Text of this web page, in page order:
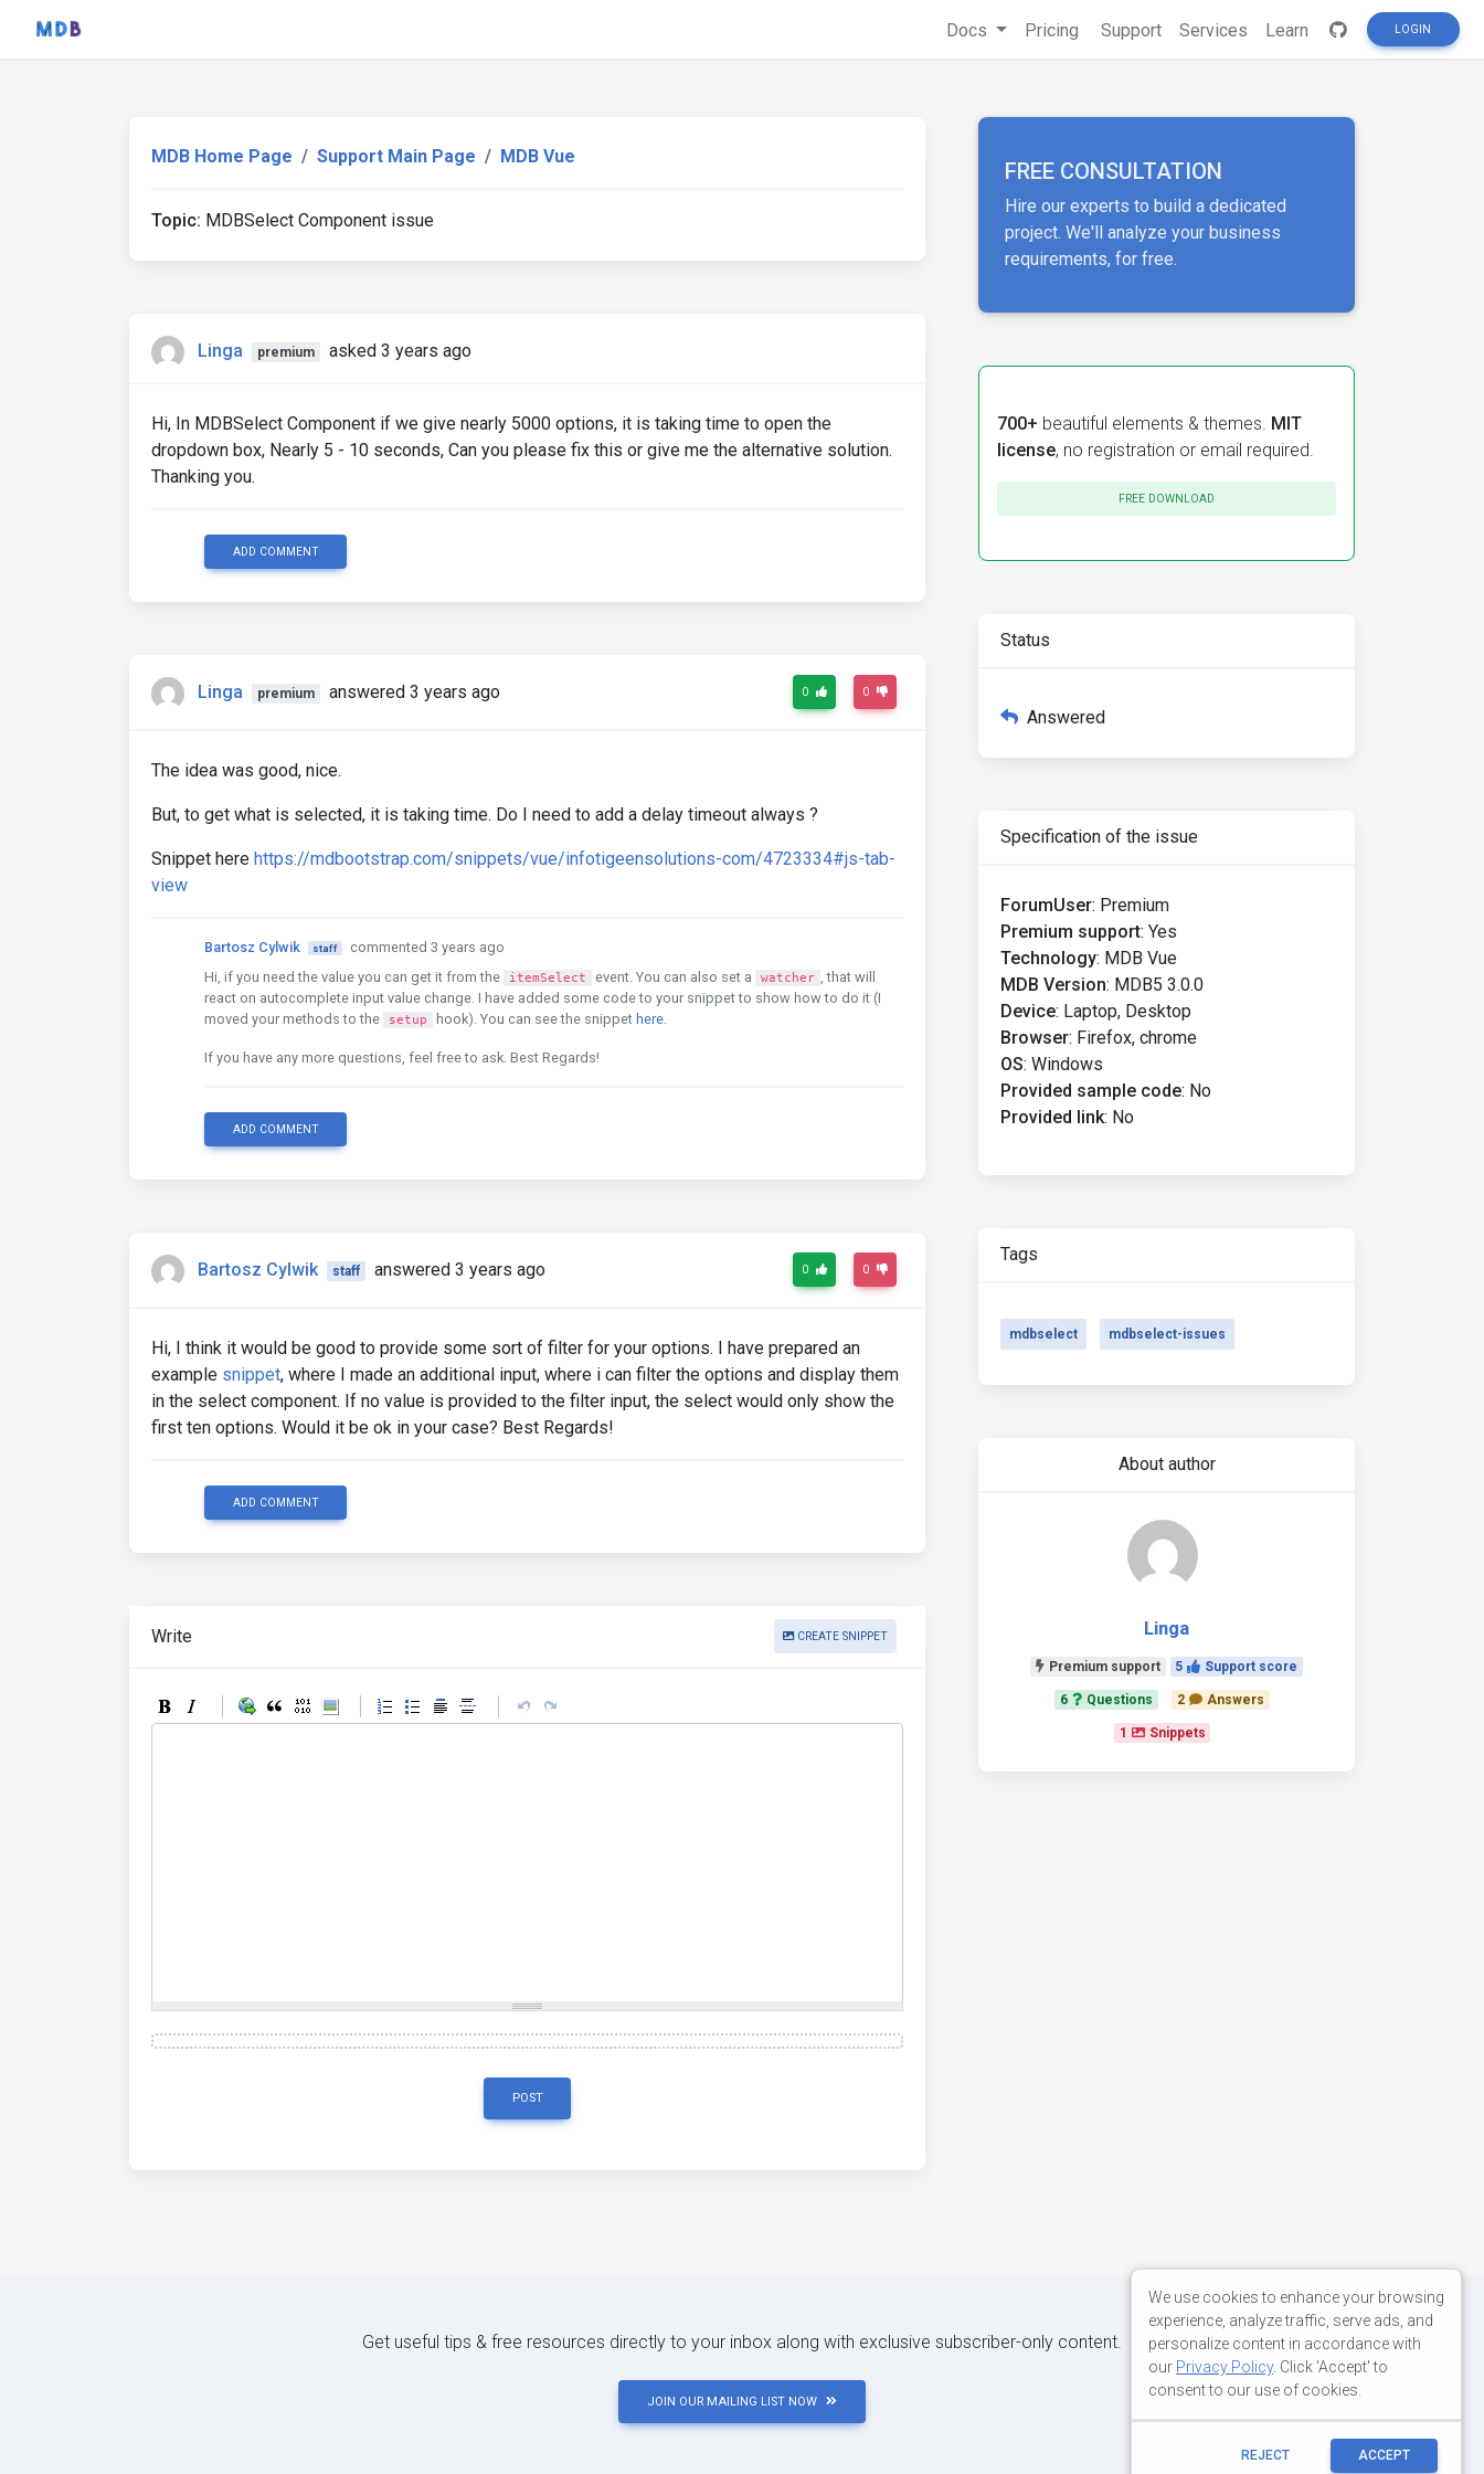
Docs Pricing Support Services Learn LOGIN
MDB Home Page Support Main Page MDB Vue
Topic: MDBSelect Component issue
Linga premium asked 3 years ago
Hi, In MDBSelect Component if we give nearly 5000 options, it is taking time to open the
dropdown box, Nearly 5 - 10 seconds, Can you please fix this or give me the alternative solution.
Thanking you.
ADD COMMENT
Linga premium answered 3 years ago 0 0
The idea was good, nice.
But, to get what is selected, it is taking time. Do I need to add a delay timeout always ?
Snippet here https://mdbootstrap.com/snippets/vue/infotigeensolutions-com/4723334#js-tab-
view
Bartosz Cylwik staff
commented 3 years ago
Hi, if you need the value you can get it from the
itemSelect event. You can also set a watcher , that will
react on autocomplete input value change. I have added some code to your snippet to show how to do it (I
moved your methods to the
setup hook). You can see the snippet here.
If you have any more questions, feel free to ask. Best Regards!
ADD COMMENT
Bartosz Cylwik staff answered 3 years ago 0 0
Hi, I think it would be good to provide some sort of filter for your options. I have prepared an
example snippet, where I made an additional input, where i can filter the options and display them
in the select component. If no value is provided to the filter input, the select would only show the
first ten options. Would it be ok in your case? Best Regards!
ADD COMMENT
Write CREATE SNIPPET
POST
FREE CONSULTATION
Hire our experts to build a dedicated
project. We'll analyze your business
requirements, for free.
700+ beautiful elements & themes. MIT
license, no registration or email required.
FREE DOWNLOAD
Status
Answered
Specification of the issue
ForumUser: Premium
Premium support: Yes
Technology: MDB Vue
MDB Version: MDB5 3.0.0
Device: Laptop, Desktop
Browser: Firefox, chrome
OS: Windows
Provided sample code: No
Provided link: No
Tags
mdbselect mdbselect-issues
About author
Linga
Premium support 5 Support score
6 Questions 2 Answers
1 Snippets
Get useful tips & free resources directly to your inbox along with exclusive subscriber-only content.
JOIN OUR MAILING LIST NOW
We use cookies to enhance your browsing
experience, analyze traffic, serve ads, and
personalize content in accordance with
our Privacy Policy. Click 'Accept' to
consent to our use of cookies.
REJECT ACCEPT